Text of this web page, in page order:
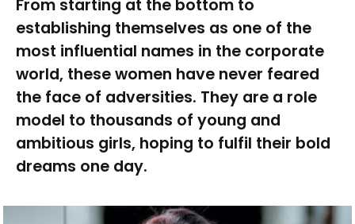
From starting at the bottom to
establishing themselves as one of the
most influential names in the corporate
world, these women have never feared
the face of adversities. They are a role
model to thousands of young and
ambitious girls, hoping to fulfil their bold
dreams one day.